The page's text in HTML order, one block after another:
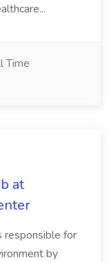
Time
at
responsible for
by